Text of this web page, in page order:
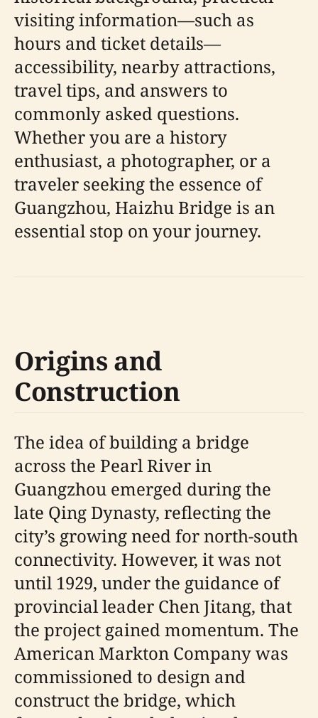
visiting information—such as
hours and ticket details—
accessibility, nearby attractions,
travel tips, and answers to
commonly asked questions.
Whether you are a history
enthusiast, a photographer, or a
traveler seeking the essence of
Guangzhou, Haizhu Bridge is an
essential stop on your journey.
Origins and
Construction
The idea of building a bridge
across the Pearl River in
Guangzhou emerged during the
late Qing Dynasty, reflecting the
city’s growing need for north-south
connectivity. However, it was not
until 1929, under the guidance of
provincial leader Chen Jitang, that
the project gained momentum. The
American Markton Company was
commissioned to design and
construct the bridge, which